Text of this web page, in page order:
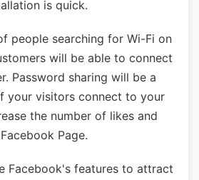
is quick.
people searching for Wi-Fi on
will be able to connect
Password sharing will be a
your visitors connect to your
the number of likes and
Page.
Facebook's features to attract